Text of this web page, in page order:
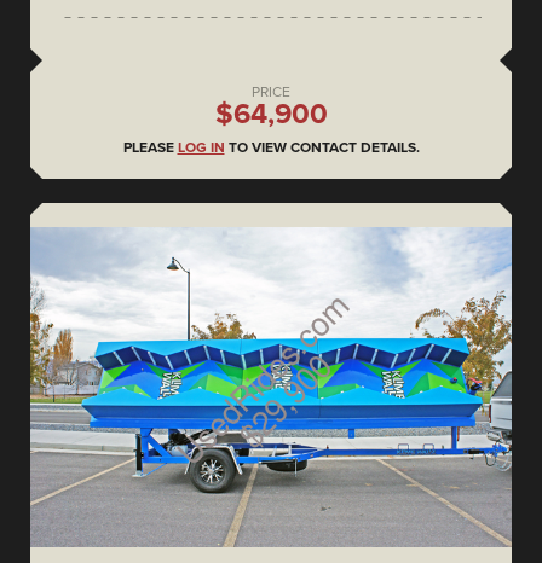
PRICE
$64,900
PLEASE LOG IN TO VIEW CONTACT DETAILS.